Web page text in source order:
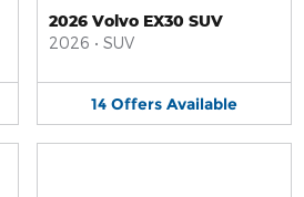
2026 Volvo EX30 SUV
2026 • SUV
14 Offers Available